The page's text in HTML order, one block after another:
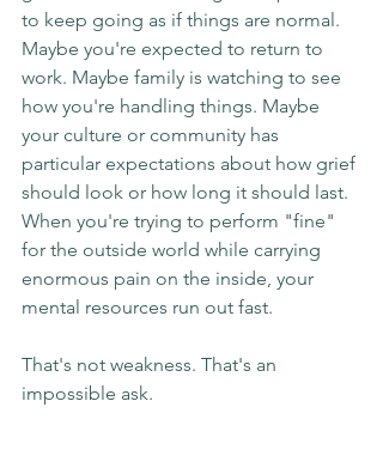
to keep going as if things are normal.
Maybe you're expected to return to
work. Maybe family is watching to see
how you're handling things. Maybe
your culture or community has
particular expectations about how grief
should look or how long it should last.
When you're trying to perform "fine"
for the outside world while carrying
enormous pain on the inside, your
mental resources run out fast.
That's not weakness. That's an
impossible ask.